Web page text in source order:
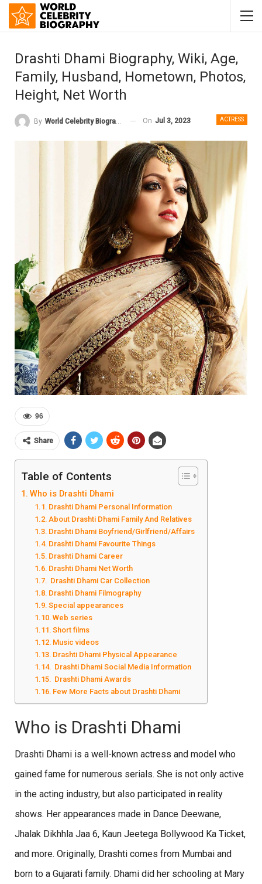
Drashti Dhami Biography, Wiki, Age,
Family, Husband, Hometown, Photos,
Height, Net Worth
ACTRESS
By World Celebrity Biography On Jul 3, 2023
96
Share
Table of Contents
Who is Drashti Dhami
Drashti Dhami Personal Information
About Drashti Dhami Family And Relatives
Drashti Dhami Boyfriend/Girlfriend/Affairs
Drashti Dhami Favourite Things
Drashti Dhami Career
Drashti Dhami Net Worth
Drashti Dhami Car Collection
Drashti Dhami Filmography
Special appearances
Web series
Short films
Music videos
Drashti Dhami Physical Appearance
Drashti Dhami Social Media Information
Drashti Dhami Awards
Few More Facts about Drashti Dhami
Who is Drashti Dhami
Drashti Dhami is a well-known actress and model who
gained fame for numerous serials. She is not only active
in the acting industry, but also participated in reality
shows. Her appearances made in Dance Deewane,
Jhalak Dikhhla Jaa 6, Kaun Jeetega Bollywood Ka Ticket,
and more. Originally, Drashti comes from Mumbai and
born to a Gujarati family. Dhami did her schooling at Mary